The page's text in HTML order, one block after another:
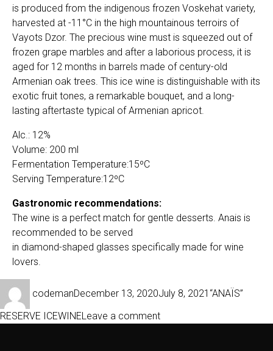
is produced from the indigenous frozen Voskehat variety,
harvested at -11°C in the high mountainous terroirs of
Vayots Dzor. The precious wine must is squeezed out of
frozen grape marbles and after a laborious process, it is
aged for 12 months in barrels made of century-old
Armenian oak trees. This ice wine is distinguishable with its
exotic fruit tones, a remarkable bouquet, and a long-
lasting aftertaste typical of Armenian apricot.
Alc.: 12%
Volume: 200 ml
Fermentation Temperature:15ºC
Serving Temperature:12ºС
Gastronomic recommendations:
The wine is a perfect match for gentle desserts. Anais is
recommended to be served
in diamond-shaped glasses specifically made for wine
lovers.
codeman
on
December 13, 2020July 8, 2021
Categories
“ANAÏS”
RESERVE ICEWINELeave a commenton